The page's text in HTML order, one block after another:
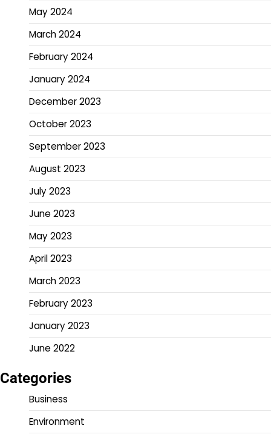
May 2024
March 2024
February 2024
January 2024
December 2023
October 2023
September 2023
August 2023
July 2023
June 2023
May 2023
April 2023
March 2023
February 2023
January 2023
June 2022
Categories
Business
Environment